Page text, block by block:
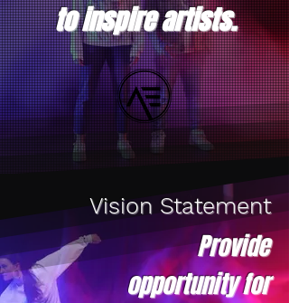
to inspire artists.
Vision Statement
Provide
opportunity for